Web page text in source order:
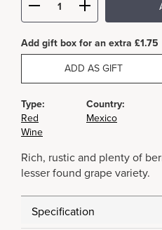
Add gift box for an extra £1.75
ADD AS GIFT
Type:
Red
Wine
Country:
Mexico
Rich, rustic and plenty of
lesser found grape variety.
Specification